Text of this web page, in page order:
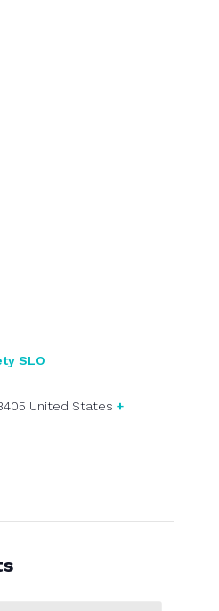
SLO
United States +